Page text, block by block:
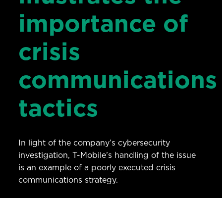
importance of
crisis
communications
tactics
In light of the company’s cybersecurity
investigation, T-Mobile’s handling of the issue
is an example of a poorly executed crisis
communications strategy.